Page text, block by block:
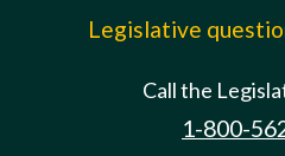
Legislative
Call the
1-800-